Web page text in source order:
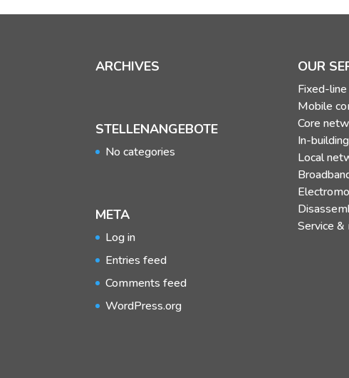
ARCHIVES
STELLENANGEBOTE
No categories
META
Log in
Entries feed
Comments feed
WordPress.org
OUR
Fixed-
Mobile
Core
In-
Local
Service &